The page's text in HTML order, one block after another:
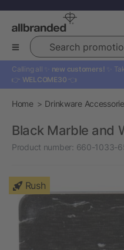
Search promotional
Calling all ✨ new customers! ✨
👉 WELCOME30 👈
Home Drinkware
Black Marble and
Product number: 660-1033-
Rush